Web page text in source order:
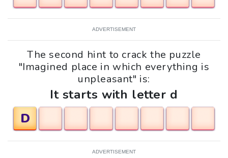
ADVERTISEMENT
The second hint to crack the puzzle
"Imagined place in which everything is
unpleasant" is:
It starts with letter d
D
ADVERTISEMENT